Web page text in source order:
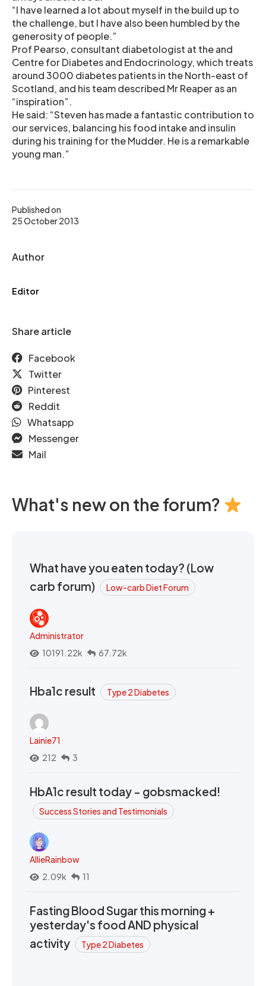
Published on
25 October 2013
Author
Editor
Share article
Facebook
Twitter
Pinterest
Reddit
Whatsapp
Messenger
Mail
“I have learned a lot about myself in the build up to
the challenge, but I have also been humbled by the
generosity of people.”
Prof Pearso, consultant diabetologist at the and
Centre for Diabetes and Endocrinology, which treats
around 3000 diabetes patients in the North-east of
Scotland, and his team described Mr Reaper as an
“inspiration”.
He said: “Steven has made a fantastic contribution to
our services, balancing his food intake and insulin
during his training for the Mudder. He is a remarkable
young man.”
What's new on the forum?
What have you eaten today? (Low
carb forum)
Low-carb Diet Forum
Administrator
10191.22k
67.72k
Hba1c result Type 2 Diabetes
Lainie71
212
3
HbA1c result today - gobsmacked!
Success Stories and Testimonials
AllieRainbow
2.09k
11
Fasting Blood Sugar this morning +
yesterday's food AND physical
activity
Type 2 Diabetes